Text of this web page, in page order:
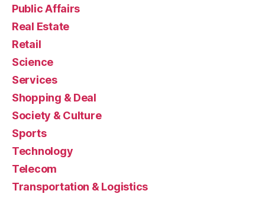
Public Affairs
Real Estate
Retail
Science
Services
Shopping & Deal
Society & Culture
Sports
Technology
Telecom
Transportation & Logistics